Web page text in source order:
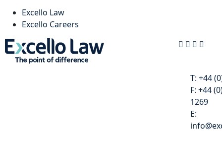
Excello Law
Excello Careers
T: +44
F: +44
1269
E: